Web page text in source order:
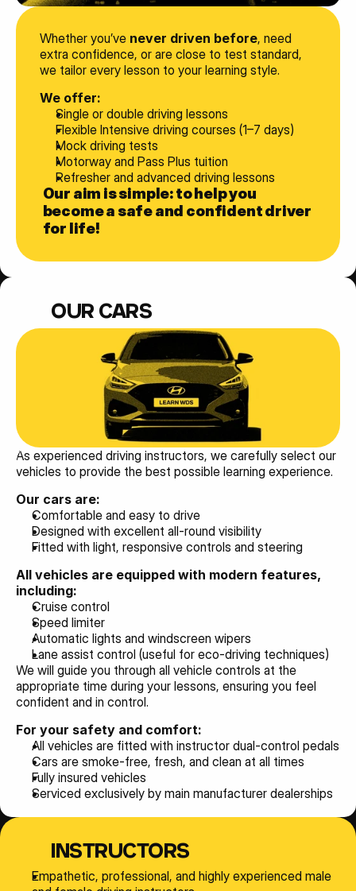
Whether you’ve never driven before, need
extra confidence, or are close to test standard,
we tailor every lesson to your learning style.
We offer:
Single or double driving lessons
Flexible Intensive driving courses (1–7 days)
Mock driving tests
Motorway and Pass Plus tuition
Refresher and advanced driving lessons
Our aim is simple: to help you
become a safe and confident driver
for life!
OUR CARS
As experienced driving instructors, we carefully select our
vehicles to provide the best possible learning experience.
Our cars are:
Comfortable and easy to drive
Designed with excellent all-round visibility
Fitted with light, responsive controls and steering
All vehicles are equipped with modern features,
including:
Cruise control
Speed limiter
Automatic lights and windscreen wipers
Lane assist control (useful for eco-driving techniques)
We will guide you through all vehicle controls at the
appropriate time during your lessons, ensuring you feel
confident and in control.
For your safety and comfort:
All vehicles are fitted with instructor dual-control pedals
Cars are smoke-free, fresh, and clean at all times
Fully insured vehicles
Serviced exclusively by main manufacturer dealerships
INSTRUCTORS
Empathetic, professional, and highly experienced male